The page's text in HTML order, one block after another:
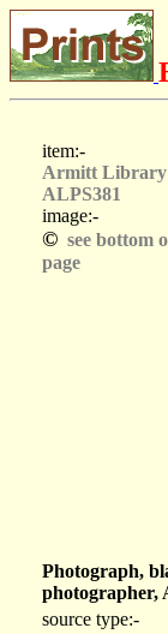
item:-
Armitt
ALPS381
image:-
© see bottom
page
Photograph,
photographer,
source type:-